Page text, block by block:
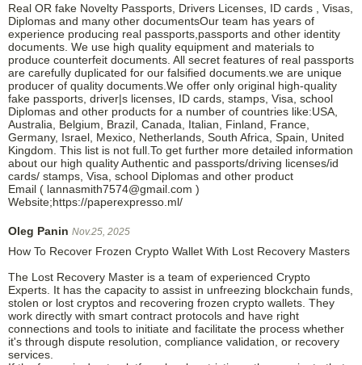
Real OR fake Novelty Passports, Drivers Licenses, ID cards , Visas,
Diplomas and many other documentsOur team has years of
experience producing real passports,passports and other identity
documents. We use high quality equipment and materials to
produce counterfeit documents. All secret features of real passports
are carefully duplicated for our falsified documents.we are unique
producer of quality documents.We offer only original high-quality
fake passports, driver|s licenses, ID cards, stamps, Visa, school
Diplomas and other products for a number of countries like:USA,
Australia, Belgium, Brazil, Canada, Italian, Finland, France,
Germany, Israel, Mexico, Netherlands, South Africa, Spain, United
Kingdom. This list is not full.To get further more detailed information
about our high quality Authentic and passports/driving licenses/id
cards/ stamps, Visa, school Diplomas and other product
Email ( lannasmith7574@gmail.com )
Website;https://paperexpresso.ml/
Oleg Panin Nov.25, 2025
How To Recover Frozen Crypto Wallet With Lost Recovery Masters
The Lost Recovery Master is a team of experienced Crypto
Experts. It has the capacity to assist in unfreezing blockchain funds,
stolen or lost cryptos and recovering frozen crypto wallets. They
work directly with smart contract protocols and have right
connections and tools to initiate and facilitate the process whether
it's through dispute resolution, compliance validation, or recovery
services.